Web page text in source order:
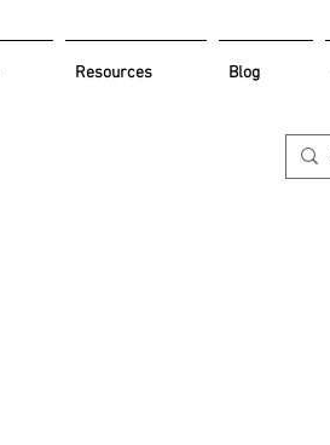
Resources Blog